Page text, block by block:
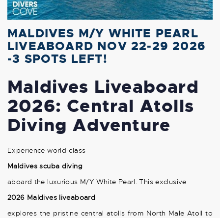
MALDIVES M/Y WHITE PEARL
LIVEABOARD NOV 22-29 2026
-3 SPOTS LEFT!
Maldives Liveaboard
2026: Central Atolls
Diving Adventure
Experience world-class
Maldives scuba diving
aboard the luxurious M/Y White Pearl. This exclusive
2026 Maldives liveaboard
explores the pristine central atolls from North Male Atoll to